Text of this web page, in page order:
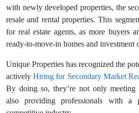
with newly developed properties, the
resale and rental properties. This
for real estate agents, as more buyers
ready-to-move-in homes and investment
Unique Properties has recognized the
activelyHiring for Secondary Market
By doing so, they’re not only
also providing professionals with